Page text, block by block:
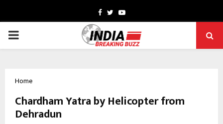
Facebook
TwitterYoutube
PRIMARY
Home
Chardham Yatra by Helicopter from
Dehradun